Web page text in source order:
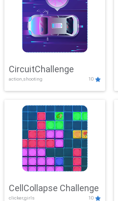
CircuitChallenge
action,shooting 10
CellCollapse Challenge
clicker,girls 10